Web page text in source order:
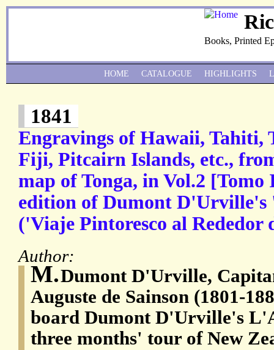
Books, Printed
1841
Engravings of Hawaii, Tahiti,
Fiji, Pitcairn Islands, etc.,
map of Tonga, in Vol.2
edition of Dumont D'Urville's
('Viaje Pintoresco al Rededor
Author:
M.Dumont D'Urville,
Auguste de Sainson (1801-
board Dumont D'Urville's
three months' tour of New
HOME CATALOGUE HIGHLIGHTS